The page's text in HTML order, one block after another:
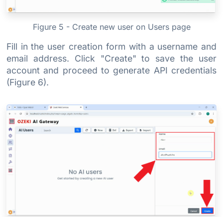
Figure 5 - Create new user on Users page
Fill in the user creation form with a username and
email address. Click "Create" to save the user
account and proceed to generate API credentials
(Figure 6).